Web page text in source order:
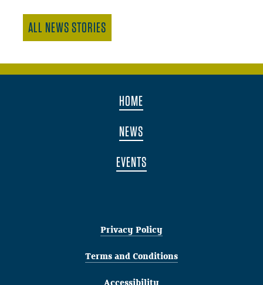
ALL NEWS STORIES
HOME
NEWS
EVENTS
Privacy Policy
Terms and Conditions